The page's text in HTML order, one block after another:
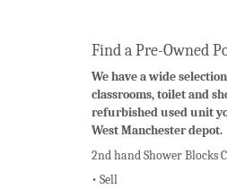
Find a Pre-Owned
We have a wide
classrooms, toilet and
refurbished used unit
West Manchester depot.
2nd hand Shower Blocks
• Sell